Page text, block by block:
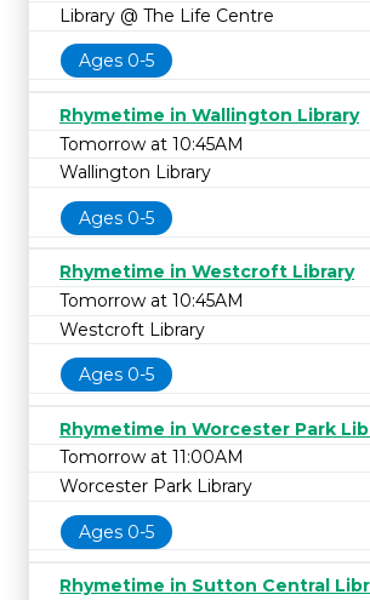
Library @ The Life Centre
Ages 0-5
Rhymetime in Wallington Library
Tomorrow at 10:45AM
Wallington Library
Ages 0-5
Rhymetime in Westcroft Library
Tomorrow at 10:45AM
Westcroft Library
Ages 0-5
Rhymetime in Worcester Park
Tomorrow at 11:00AM
Worcester Park Library
Ages 0-5
Rhymetime in Sutton Central